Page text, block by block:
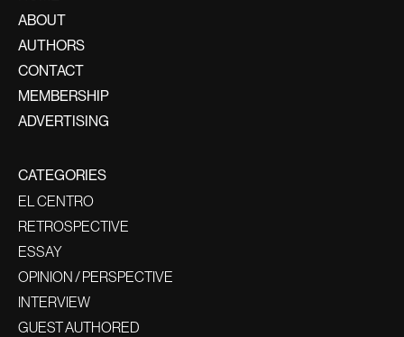
ABOUT
AUTHORS
CONTACT
MEMBERSHIP
ADVERTISING
CATEGORIES
EL CENTRO
RETROSPECTIVE
ESSAY
OPINION / PERSPECTIVE
INTERVIEW
GUEST AUTHORED